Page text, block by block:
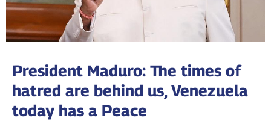
President Maduro: The times of
hatred are behind us, Venezuela
today has a Peace